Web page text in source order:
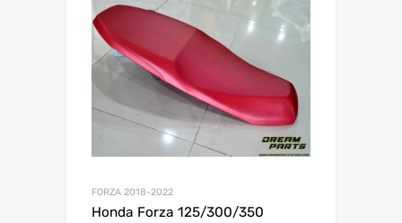
FORZA 2018-2022
Honda Forza 125/300/350